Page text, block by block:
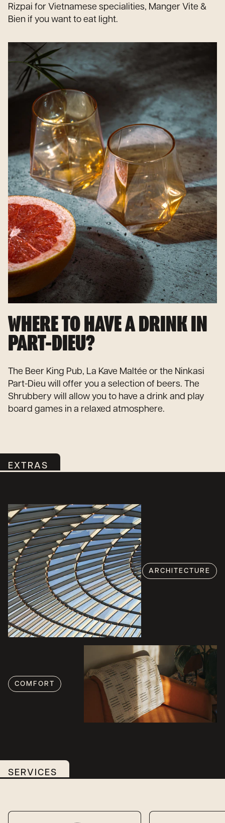
Rizpai for Vietnamese specialities, Manger Vite &
Bien if you want to eat light.
WHERE TO HAVE A DRINK IN
PART-DIEU?
The Beer King Pub, La Kave Maltée or the Ninkasi
Part-Dieu will offer you a selection of beers. The
Shrubbery will allow you to have a drink and play
board games in a relaxed atmosphere.
EXTRAS
ARCHITECTURE
COMFORT
SERVICES